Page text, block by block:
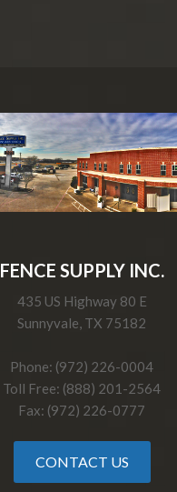
FENCE SUPPLY INC.
435 US Highway 80 E
Sunnyvale, TX 75182
Phone: (972) 226-0004
Toll Free: (888) 201-2564
Fax: (972) 226-0777
CONTACT US